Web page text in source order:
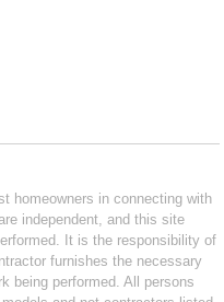
homeowners in connecting with
independent, and this site
It is the responsibility of
furnishes the necessary
being performed. All persons